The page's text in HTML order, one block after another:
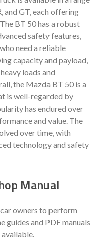
and GT, each offering
BT 50 has a robust
safety features,
need a reliable
capacity and payload,
loads and
the Mazda BT 50 is a
is well-regarded by
has endured over
and value. The
over time, with
technology and safety
Manual
owners to perform
guides and PDF manuals